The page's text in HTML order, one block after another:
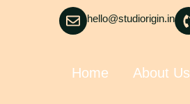
hello@studiorigin.in
Home About Us